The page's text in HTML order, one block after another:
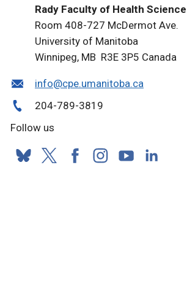
Rady Faculty of Health
Room 408-727 McDermot Ave.
University of Manitoba
Winnipeg, MB R3E 3P5 Canada
info@cpe.umanitoba.ca
204-789-3819
Follow us